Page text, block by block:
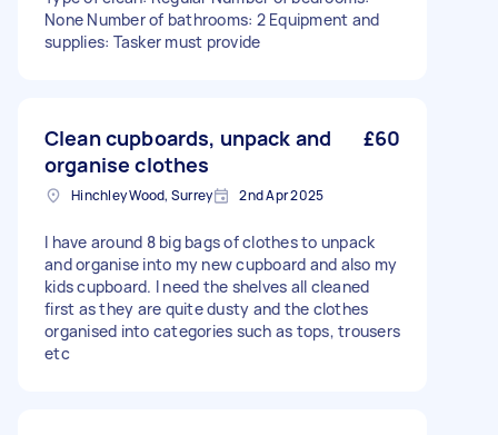
None Number of bathrooms: 2 Equipment and
supplies: Tasker must provide
Clean cupboards, unpack and
organise clothes
£60
Hinchley Wood, Surrey 2nd Apr 2025
I have around 8 big bags of clothes to unpack
and organise into my new cupboard and also my
kids cupboard. I need the shelves all cleaned
first as they are quite dusty and the clothes
organised into categories such as tops, trousers
etc